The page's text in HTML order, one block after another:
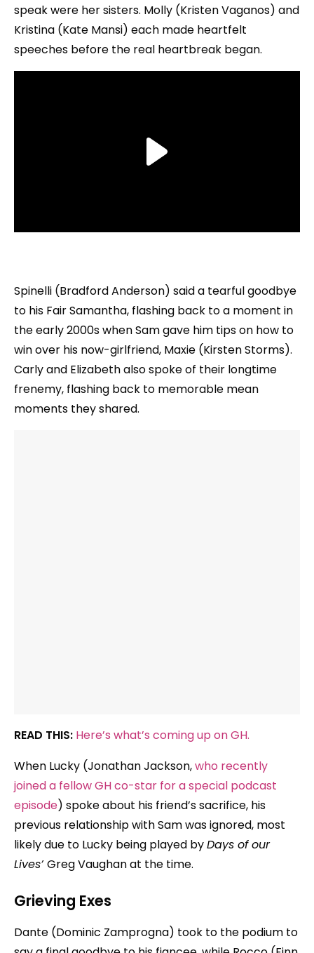
speak were her sisters. Molly (Kristen Vaganos) and
Kristina (Kate Mansi) each made heartfelt
speeches before the real heartbreak began.
Spinelli (Bradford Anderson) said a tearful goodbye
to his Fair Samantha, flashing back to a moment in
the early 2000s when Sam gave him tips on how to
win over his now-girlfriend, Maxie (Kirsten Storms).
Carly and Elizabeth also spoke of their longtime
frenemy, flashing back to memorable mean
moments they shared.
READ THIS: Here’s what’s coming up on GH.
When Lucky (Jonathan Jackson,who recently
joined a fellow GH co-star for a special podcast
episode) spoke about his friend’s sacrifice, his
previous relationship with Sam was ignored, most
likely due to Lucky being played byDays of our
Lives’Greg Vaughan at the time.
Grieving Exes
Dante (Dominic Zamprogna) took to the podium to